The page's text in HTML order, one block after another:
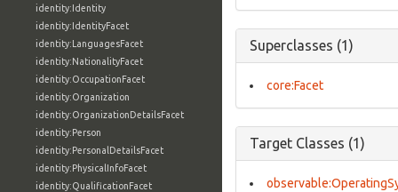
identity:Identity
identity:IdentityFacet
identity:LanguagesFacet
identity:NationalityFacet
identity:OccupationFacet
identity:Organization
identity:OrganizationDetailsFacet
identity:Person
identity:PersonalDetailsFacet
identity:PhysicalInfoFacet
identity:QualificationFacet
Superclasses (1)
core:Facet
Target Classes (1)